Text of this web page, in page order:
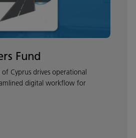
Fund
Cyprus drives operational
digital workflow for